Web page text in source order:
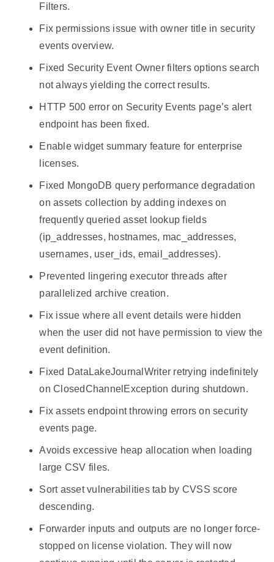
Filters.
Fix permissions issue with owner title in security
events overview.
Fixed Security Event Owner filters options search
not always yielding the correct results.
HTTP 500 error on Security Events page’s alert
endpoint has been fixed.
Enable widget summary feature for enterprise
licenses.
Fixed MongoDB query performance degradation
on assets collection by adding indexes on
frequently queried asset lookup fields
(ip_addresses, hostnames, mac_addresses,
usernames, user_ids, email_addresses).
Prevented lingering executor threads after
parallelized archive creation.
Fix issue where all event details were hidden
when the user did not have permission to view the
event definition.
Fixed DataLakeJournalWriter retrying indefinitely
on ClosedChannelException during shutdown.
Fix assets endpoint throwing errors on security
events page.
Avoids excessive heap allocation when loading
large CSV files.
Sort asset vulnerabilities tab by CVSS score
descending.
Forwarder inputs and outputs are no longer force-
stopped on license violation. They will now